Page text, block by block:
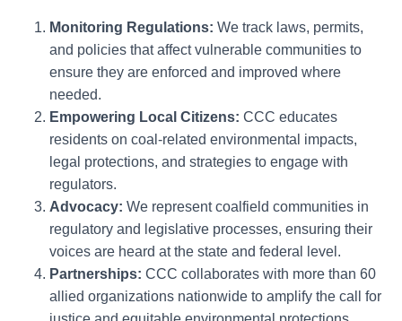
Monitoring Regulations: We track laws, permits,
and policies that affect vulnerable communities to
ensure they are enforced and improved where
needed.
Empowering Local Citizens: CCC educates
residents on coal-related environmental impacts,
legal protections, and strategies to engage with
regulators.
Advocacy: We represent coalfield communities in
regulatory and legislative processes, ensuring their
voices are heard at the state and federal level.
Partnerships: CCC collaborates with more than 60
allied organizations nationwide to amplify the call for